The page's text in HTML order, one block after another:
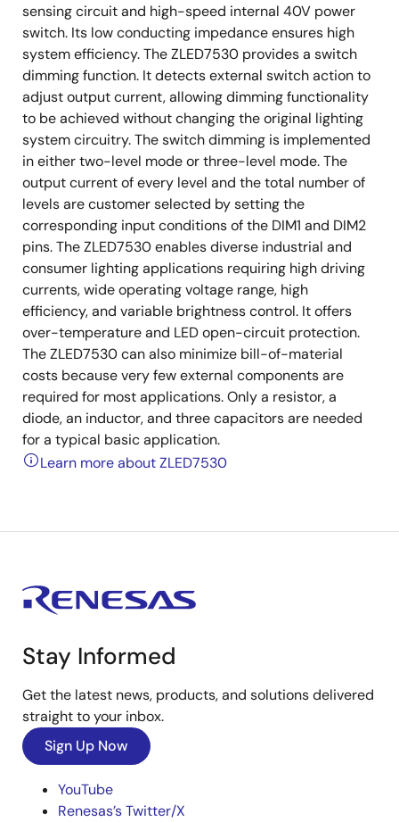
sensing circuit and high-speed internal 40V power
switch. Its low conducting impedance ensures high
system efficiency. The ZLED7530 provides a switch
dimming function. It detects external switch action to
adjust output current, allowing dimming functionality
to be achieved without changing the original lighting
system circuitry. The switch dimming is implemented
in either two-level mode or three-level mode. The
output current of every level and the total number of
levels are customer selected by setting the
corresponding input conditions of the DIM1 and DIM2
pins. The ZLED7530 enables diverse industrial and
consumer lighting applications requiring high driving
currents, wide operating voltage range, high
efficiency, and variable brightness control. It offers
over-temperature and LED open-circuit protection.
The ZLED7530 can also minimize bill-of-material
costs because very few external components are
required for most applications. Only a resistor, a
diode, an inductor, and three capacitors are needed
for a typical basic application.
Learn more about ZLED7530
Stay Informed
Get the latest news, products, and solutions delivered
straight to your inbox.
Sign Up Now
YouTube
Renesas’s Twitter/X